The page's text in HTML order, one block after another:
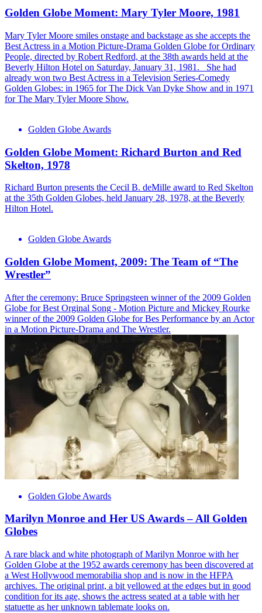
Golden Globe Moment: Mary Tyler Moore, 1981
Mary Tyler Moore smiles onstage and backstage as she accepts the
Best Actress in a Motion Picture-Drama Golden Globe for Ordinary
People, directed by Robert Redford, at the 38th awards held at the
Beverly Hilton Hotel on Saturday, January 31, 1981. She had
already won two Best Actress in a Television Series-Comedy
Golden Globes: in 1965 for The Dick Van Dyke Show and in 1971
for The Mary Tyler Moore Show.
Golden Globe Awards
Golden Globe Moment: Richard Burton and Red
Skelton, 1978
Richard Burton presents the Cecil B. deMille award to Red Skelton
at the 35th Golden Globes, held January 28, 1978, at the Beverly
Hilton Hotel.
Golden Globe Awards
Golden Globe Moment, 2009: The Team of “The
Wrestler”
After the ceremony: Bruce Springsteen winner of the 2009 Golden
Globe for Best Orginal Song - Motion Picture and Mickey Rourke
winner of the 2009 Golden Globe for Bes Performance by an Actor
in a Motion Picture-Drama and The Wrestler.
Golden Globe Awards
Marilyn Monroe and Her US Awards – All Golden
Globes
A rare black and white photograph of Marilyn Monroe with her
Golden Globe at the 1952 awards ceremony has been discovered at
a West Hollywood memorabilia shop and is now in the HFPA
archives. The original print, a bit yellowed at the edges but in good
condition for its age, shows the actress seated at a table with her
statuette as her unknown tablemate looks on.